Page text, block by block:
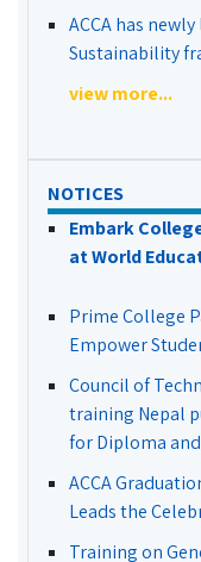
ACCA has
Sustainability
view more...
NOTICES
Embark
at World
Prime College
Empower
Council of
training Nepal
for Diploma
ACCA
Leads the
Training on